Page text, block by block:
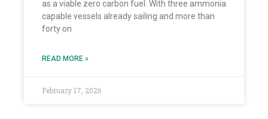
as a viable zero carbon fuel. With three ammonia
capable vessels already sailing and more than
forty on
READ MORE »
February 17, 2026